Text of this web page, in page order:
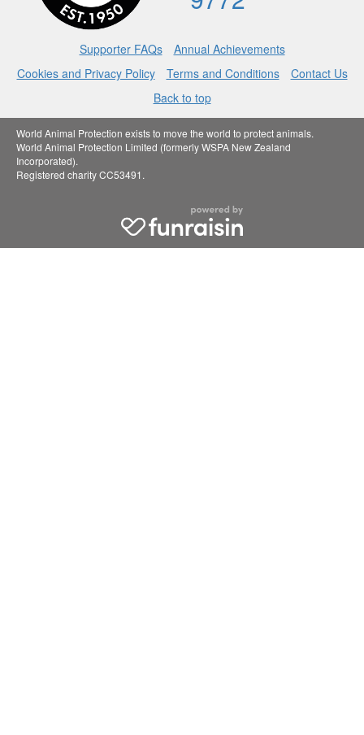
Supporter FAQs
Annual Achievements
Cookies and Privacy Policy
Terms and Conditions
Contact Us
Back to top
World Animal Protection exists to move the world to protect animals.
World Animal Protection Limited (formerly WSPA New Zealand
Incorporated).
Registered charity CC53491.